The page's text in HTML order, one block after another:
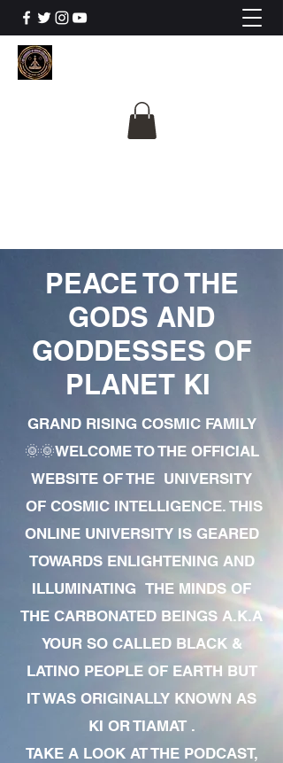
PEACE TO THE
GODS AND
GODDESSES OF
PLANET KI
GRAND RISING COSMIC FAMILY
🌞🌞WELCOME TO THE OFFICIAL
WEBSITE OF THE UNIVERSITY
OF COSMIC INTELLIGENCE. THIS
ONLINE UNIVERSITY IS GEARED
TOWARDS ENLIGHTENING AND
ILLUMINATING THE MINDS OF
THE CARBONATED BEINGS A.K.A
YOUR SO CALLED BLACK &
LATINO PEOPLE OF EARTH BUT
IT WAS ORIGINALLY KNOWN AS
KI OR TIAMAT .
TAKE A LOOK AT THE PODCAST,